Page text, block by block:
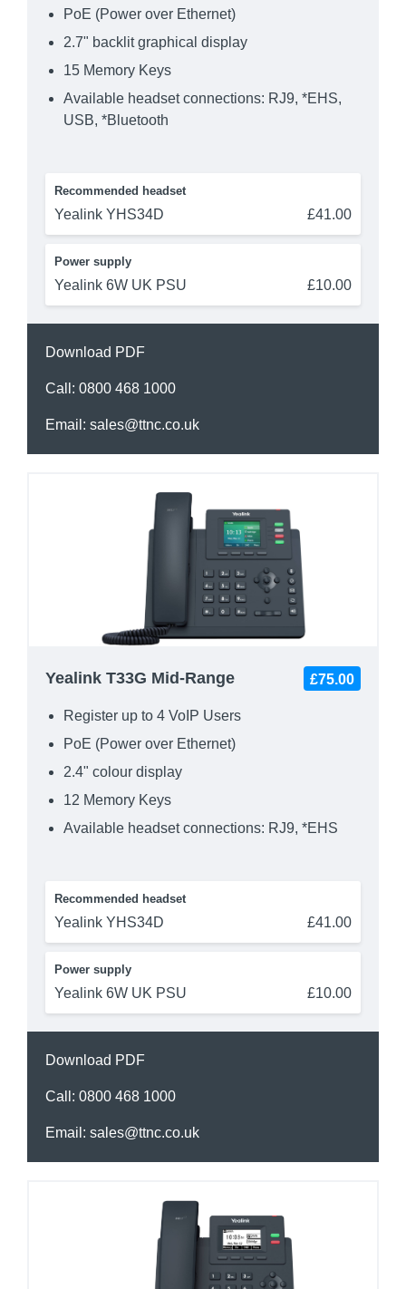
PoE (Power over Ethernet)
2.7" backlit graphical display
15 Memory Keys
Available headset connections: RJ9, *EHS,
USB, *Bluetooth
Recommended headset
Yealink YHS34D £41.00
Power supply
Yealink 6W UK PSU £10.00
Download PDF
Call: 0800 468 1000
Email: sales@ttnc.co.uk
Yealink T33G Mid-Range £75.00
Register up to 4 VoIP Users
PoE (Power over Ethernet)
2.4" colour display
12 Memory Keys
Available headset connections: RJ9, *EHS
Recommended headset
Yealink YHS34D £41.00
Power supply
Yealink 6W UK PSU £10.00
Download PDF
Call: 0800 468 1000
Email: sales@ttnc.co.uk